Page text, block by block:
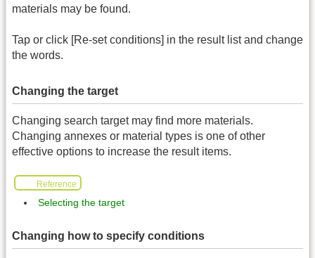
materials may be found.
Tap or click [Re-set conditions] in the result list and change
the words.
Changing the target
Changing search target may find more materials.
Changing annexes or material types is one of other
effective options to increase the result items.
Reference
Selecting the target
Changing how to specify conditions